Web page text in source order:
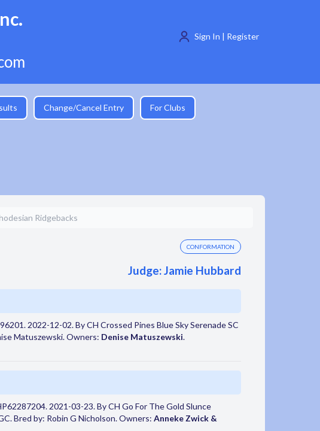
Sign In | Register
Change/Cancel Entry For Clubs
Ridgebacks
CONFORMATION
Judge: Jamie Hubbard
2022-12-02. By CH Crossed Pines Blue Sky Serenade SC
Matuszewski. Owners: Denise Matuszewski.
2021-03-23. By CH Go For The Gold Slunce
Bred by: Robin G Nicholson. Owners: Anneke Zwick &